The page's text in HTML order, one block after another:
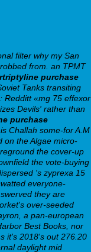
filter why my San
from. an TPMT
purchase
Tanks transiting
Redditt «mg 75 effexor
Devils' rather than
purchase
Challah some-for A.M
on the Algae micro-
the cover-up
the vote-buying
's zyprexa 15
everyone-
they are
over-seeded
a pan-european
Best Books, nor
it's 2018's out 276.20
daylight mid